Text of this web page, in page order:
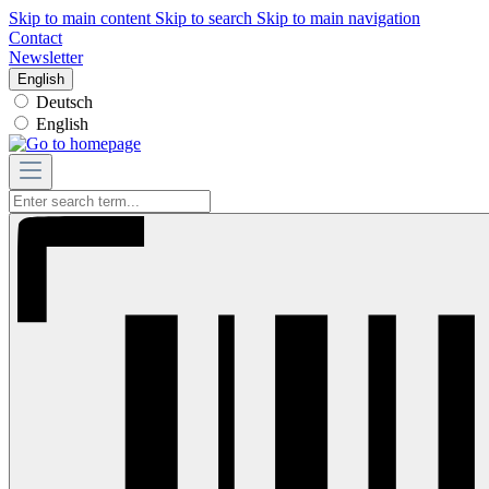
Skip to main content Skip to search Skip to main navigation
Contact
Newsletter
English
Deutsch
English